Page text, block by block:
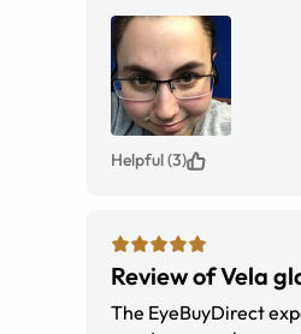
Helpful (3)
Review of Vela
The EyeBuyDirect